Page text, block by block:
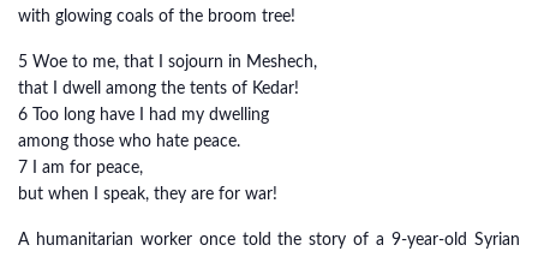
with glowing coals of the broom tree!
5 Woe to me, that I sojourn in Meshech,
that I dwell among the tents of Kedar!
6 Too long have I had my dwelling
among those who hate peace.
7 I am for peace,
but when I speak, they are for war!
A humanitarian worker once told the story of a 9-year-old Syrian